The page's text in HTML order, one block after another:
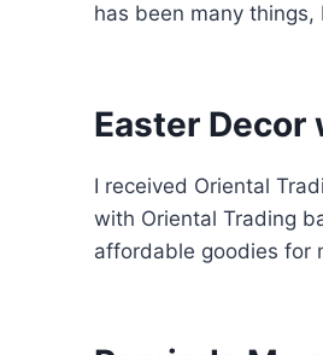
has been many
Easter Decor
I received Oriental
with Oriental Trading
affordable goodies for